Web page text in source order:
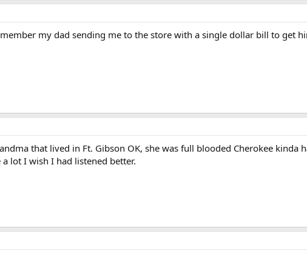
my dad sending me to the store with a single dollar bill to get
that lived in Ft. Gibson OK, she was full blooded Cherokee
lot I wish I had listened better.